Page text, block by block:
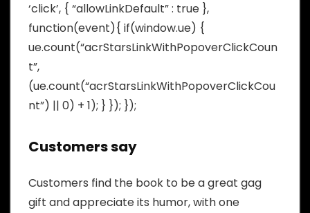
‘click’, { “allowLinkDefault” : true },
function(event){ if(window.ue) {
ue.count(“acrStarsLinkWithPopoverClickCoun
t”,
(ue.count(“acrStarsLinkWithPopoverClickCou
nt”) || 0) + 1); } }); });
Customers say
Customers find the book to be a great gag
gift and appreciate its humor, with one